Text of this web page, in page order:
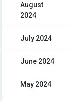
August
2024
July 2024
June 2024
May 2024